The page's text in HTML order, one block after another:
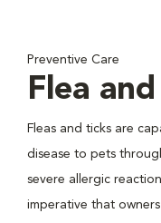
Preventive Care
Flea
Fleas and ticks are
disease to pets
severe allergic
imperative that